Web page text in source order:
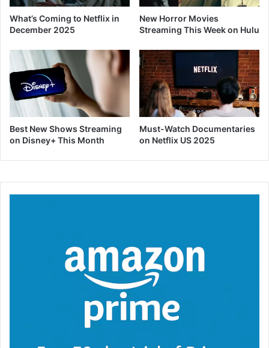
What’s Coming to Netflix in
December 2025
New Horror Movies
Streaming This Week on Hulu
Best New Shows Streaming
on Disney+ This Month
Must-Watch Documentaries
on Netflix US 2025